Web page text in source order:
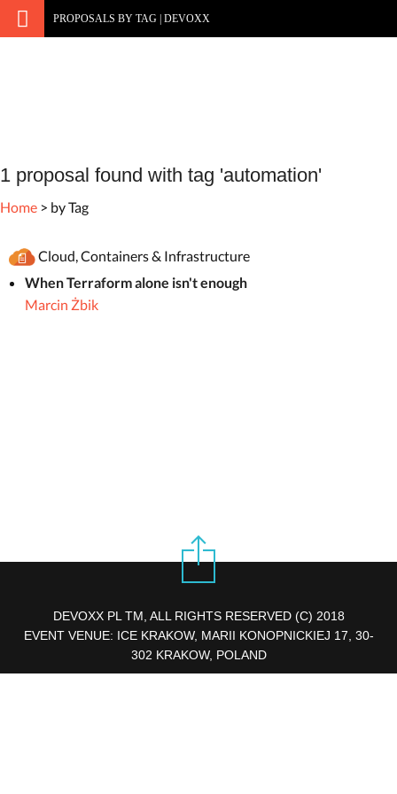
PROPOSALS BY TAG | DEVOXX
1 proposal found with tag 'automation'
Home > by Tag
Cloud, Containers & Infrastructure
When Terraform alone isn't enough
Marcin Żbik
DEVOXX PL TM, ALL RIGHTS RESERVED (C) 2018
EVENT VENUE: ICE KRAKOW, MARII KONOPNICKIEJ 17, 30-
302 KRAKOW, POLAND